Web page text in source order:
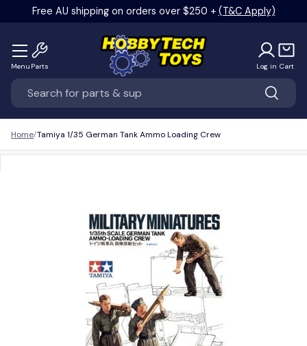
Skip to content
Free AU shipping on orders over $250 + (T&C Apply)
Search
Search
Log in Cart
Menu Parts
Home Tamiya 1/35 German Tank Ammo Loading Crew